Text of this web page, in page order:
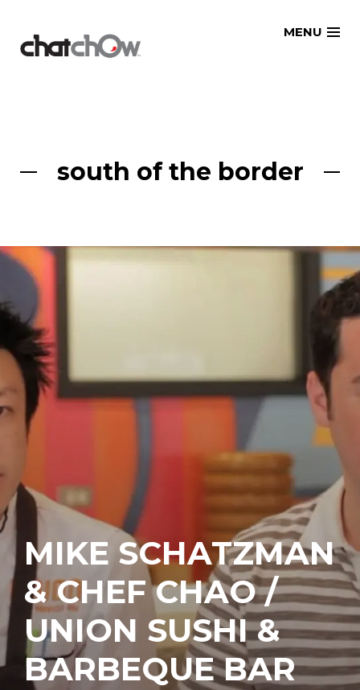
MENU
south of the border
MIKE SCHATZMAN
& CHEF CHAO /
UNION SUSHI &
BARBEQUE BAR